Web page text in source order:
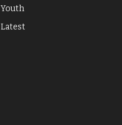
Youth
Latest